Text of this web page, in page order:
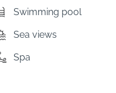
Swimming pool
Sea views
Spa